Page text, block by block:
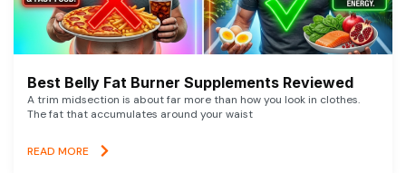
Best Belly Fat Burner Supplements Reviewed
A trim midsection is about far more than how you look in clothes.
The fat that accumulates around your waist
READ MORE